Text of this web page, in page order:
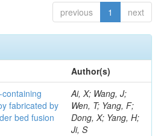
previous 1 next
Author(s)
fabricated by
bed fusion
Ai, X; Wang, J;
Wen, T; Yang, F;
Dong, X; Yang, H;
Ji, S